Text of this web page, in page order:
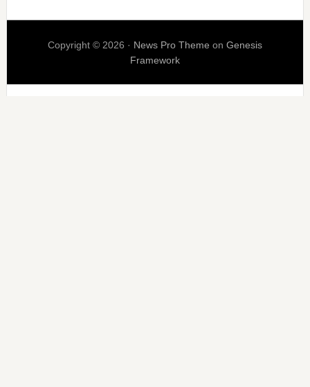
Copyright © 2026 · News Pro Theme on Genesis
Framework